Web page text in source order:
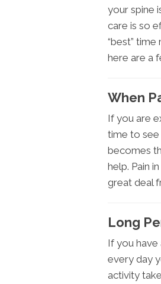
your spine
care is so
“best”
here are a
When
If you are
time to see
becomes
help. Pain
great deal
Long
If you
every day
activity